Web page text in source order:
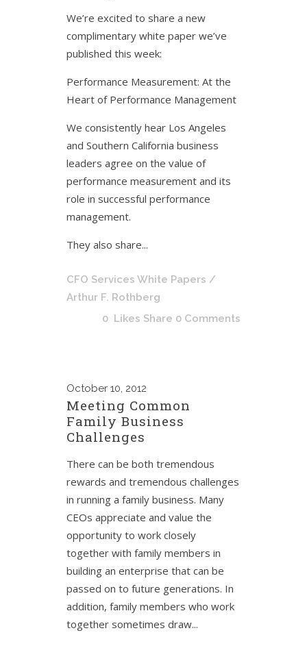
We’re excited to share a new
complimentary white paper we’ve
published this week:
Performance Measurement: At the
Heart of Performance Management
We consistently hear Los Angeles
and Southern California business
leaders agree on the value of
performance measurement and its
role in successful performance
management.
They also share...
CFO Services White Papers /
Arthur F. Rothberg
0 Likes Share 0 Comments
October 10, 2012
Meeting Common
Family Business
Challenges
There can be both tremendous
rewards and tremendous challenges
in running a family business. Many
CEOs appreciate and value the
opportunity to work closely
together with family members in
building an enterprise that can be
passed on to future generations. In
addition, family members who work
together sometimes draw...